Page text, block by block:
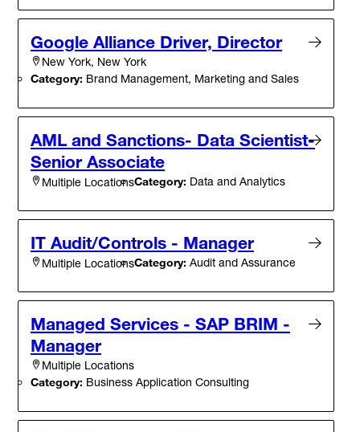
Google Alliance Driver, Director
New York, New York
Category: Brand Management, Marketing and Sales
AML and Sanctions- Data Scientist-
Senior Associate
Multiple LocationsCategory: Data and Analytics
IT Audit/Controls - Manager
Multiple LocationsCategory: Audit and Assurance
Managed Services - SAP BRIM -
Manager
Multiple Locations
Category: Business Application Consulting